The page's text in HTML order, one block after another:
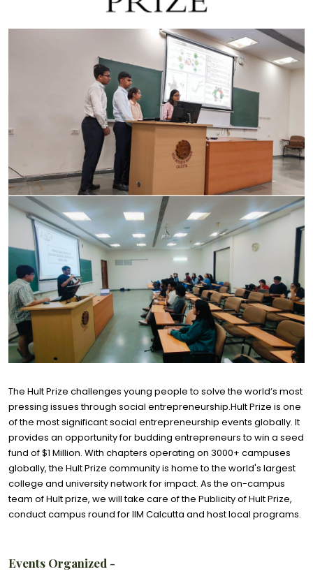
The Hult Prize challenges young people to solve the world’s most
pressing issues through social entrepreneurship.Hult Prize is one
of the most significant social entrepreneurship events globally. It
provides an opportunity for budding entrepreneurs to win a seed
fund of $1 Million. With chapters operating on 3000+ campuses
globally, the Hult Prize community is home to the world's largest
college and university network for impact. As the on-campus
team of Hult prize, we will take care of the Publicity of Hult Prize,
conduct campus round for IIM Calcutta and host local programs.
Events Organized -